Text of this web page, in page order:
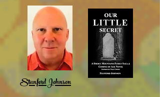
Stanford Johnson